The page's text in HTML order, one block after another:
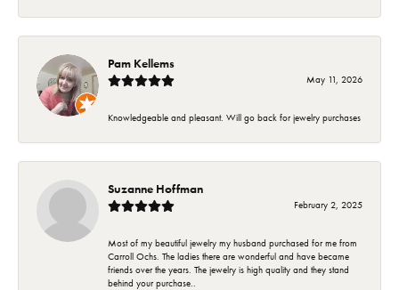
Pam Kellems
May 11, 2026
Knowledgeable and pleasant. Will go back for jewelry purchases
Suzanne Hoffman
February 2, 2025
Most of my beautiful jewelry my husband purchased for me from
Carroll Ochs. The ladies there are wonderful and have became
friends over the years. The jewelry is high quality and they stand
behind your purchase..